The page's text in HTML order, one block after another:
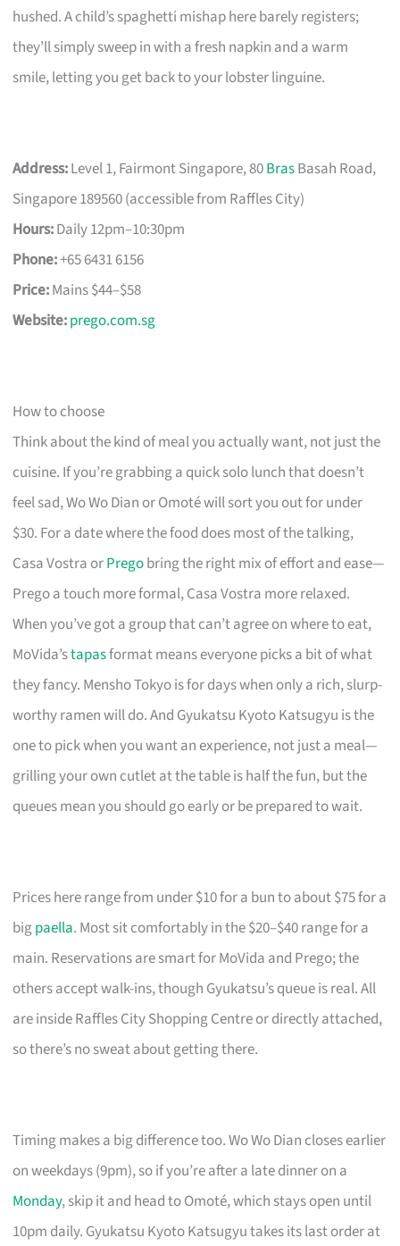
hushed. A child’s spaghetti mishap here barely registers;
they’ll simply sweep in with a fresh napkin and a warm
smile, letting you get back to your lobster linguine.
Address:Level 1, Fairmont Singapore, 80BrasBasah Road,
Singapore 189560 (accessible from Raffles City)
Hours:Daily 12pm–10:30pm
Phone:+65 6431 6156
Price:Mains $44–$58
Website:prego.com.sg
How to choose
Think about the kind of meal you actually want, not just the
cuisine. If you’re grabbing a quick solo lunch that doesn’t
feel sad, Wo Wo Dian or Omoté will sort you out for under
$30. For a date where the food does most of the talking,
Casa Vostra orPregobring the right mix of effort and ease—
Prego a touch more formal, Casa Vostra more relaxed.
When you’ve got a group that can’t agree on where to eat,
MoVida’stapasformat means everyone picks a bit of what
they fancy. Mensho Tokyo is for days when only a rich, slurp-
worthy ramen will do. And Gyukatsu Kyoto Katsugyu is the
one to pick when you want an experience, not just a meal—
grilling your own cutlet at the table is half the fun, but the
queues mean you should go early or be prepared to wait.
Prices here range from under $10 for a bun to about $75 for a
bigpaella. Most sit comfortably in the $20–$40 range for a
main. Reservations are smart for MoVida and Prego; the
others accept walk-ins, though Gyukatsu’s queue is real. All
are inside Raffles City Shopping Centre or directly attached,
so there’s no sweat about getting there.
Timing makes a big difference too. Wo Wo Dian closes earlier
on weekdays (9pm), so if you’re after a late dinner on a
Monday, skip it and head to Omoté, which stays open until
10pm daily. Gyukatsu Kyoto Katsugyu takes its last order at